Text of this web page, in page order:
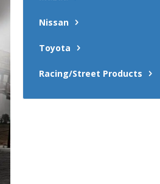
Nissan
Toyota
Racing/Street Products